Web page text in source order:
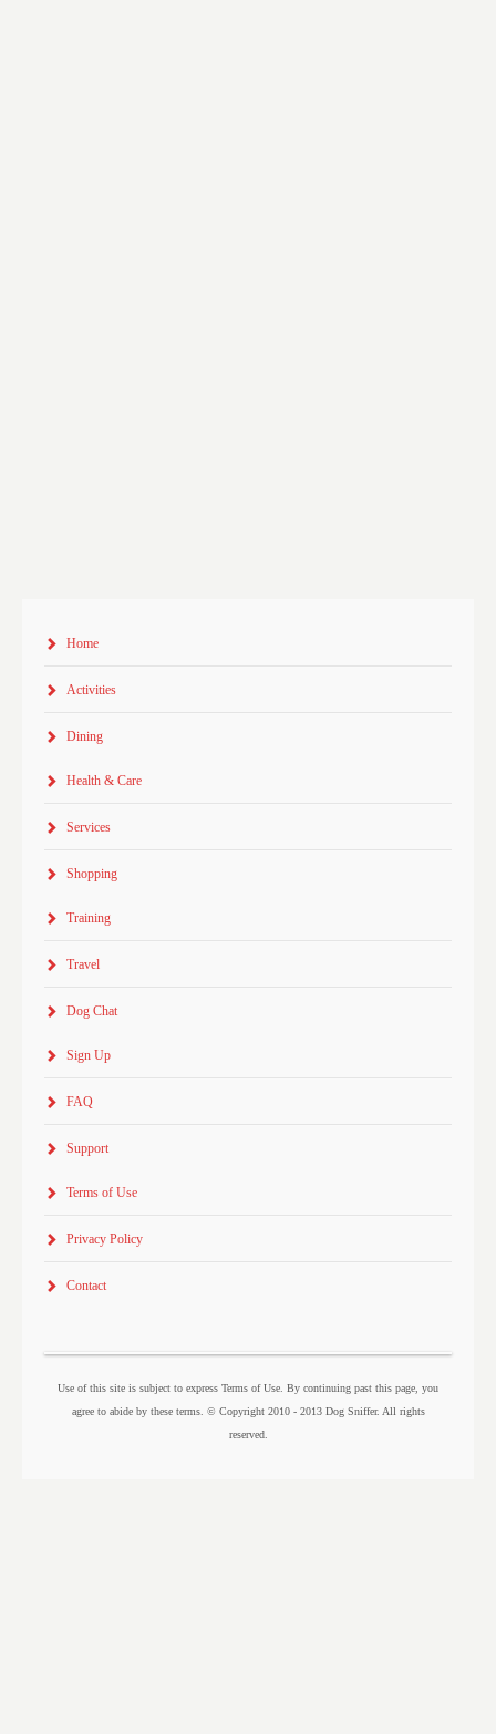
Home
Activities
Dining
Health & Care
Services
Shopping
Training
Travel
Dog Chat
Sign Up
FAQ
Support
Terms of Use
Privacy Policy
Contact
Use of this site is subject to express Terms of Use. By continuing past this page, you
agree to abide by these terms. © Copyright 2010 - 2013 Dog Sniffer. All rights
reserved.